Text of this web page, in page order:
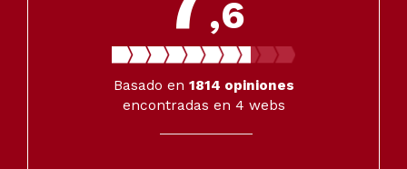
,6
Basado en 1814 opiniones
encontradas en 4 webs